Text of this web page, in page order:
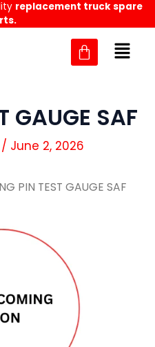
replacement truck spare
GAUGE SAF
/ June 2, 2026
PIN TEST GAUGE SAF